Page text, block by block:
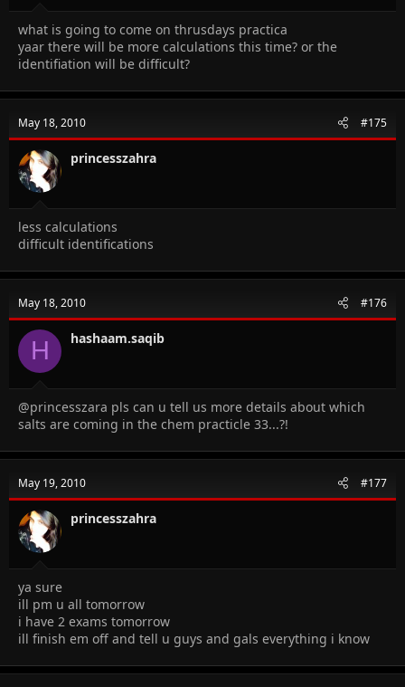
what is going to come on thrusdays practica
yaar there will be more calculations this time? or the
identifiation will be difficult?
May 18, 2010 #175
princesszahra
less calculations
difficult identifications
May 18, 2010 #176
H hashaam.saqib
@princesszara pls can u tell us more details about which
salts are coming in the chem practicle 33...?!
May 19, 2010 #177
princesszahra
ya sure
ill pm u all tomorrow
i have 2 exams tomorrow
ill finish em off and tell u guys and gals everything i know